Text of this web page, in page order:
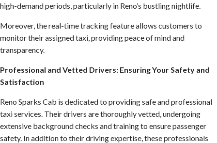
high-demand periods, particularly in Reno’s bustling nightlife.
Moreover, the real-time tracking feature allows customers to
monitor their assigned taxi, providing peace of mind and
transparency.
Professional and Vetted Drivers: Ensuring Your Safety and
Satisfaction
Reno Sparks Cab is dedicated to providing safe and professional
taxi services. Their drivers are thoroughly vetted, undergoing
extensive background checks and training to ensure passenger
safety. In addition to their driving expertise, these professionals